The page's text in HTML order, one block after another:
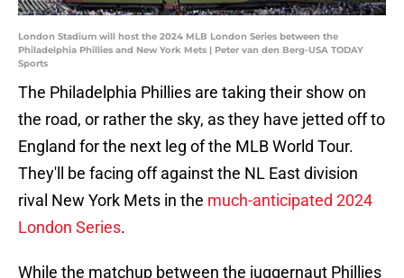
London Stadium will host the 2024 MLB London Series between the
Philadelphia Phillies and New York Mets | Peter van den Berg-USA TODAY
Sports
The Philadelphia Phillies are taking their show on
the road, or rather the sky, as they have jetted off to
England for the next leg of the MLB World Tour.
They'll be facing off against the NL East division
rival New York Mets in the much-anticipated 2024
London Series.
While the matchup between the juggernaut Phillies